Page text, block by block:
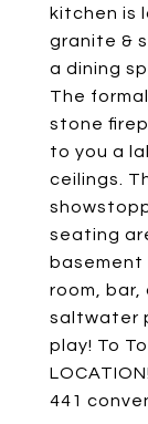
kitchen is
granite &
a dining
The
stone
to you a
ceilings.
seating
basement
room, bar,
saltwater
play! To
441